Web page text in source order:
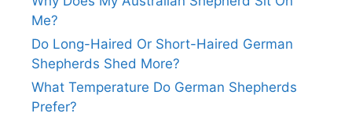
Me?
Do Long-Haired Or Short-Haired German
Shepherds Shed More?
What Temperature Do German Shepherds
Prefer?